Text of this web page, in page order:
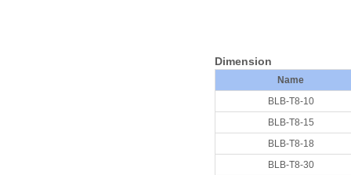
Dimension
Name
BLB-T8-10
BLB-T8-15
BLB-T8-18
BLB-T8-30